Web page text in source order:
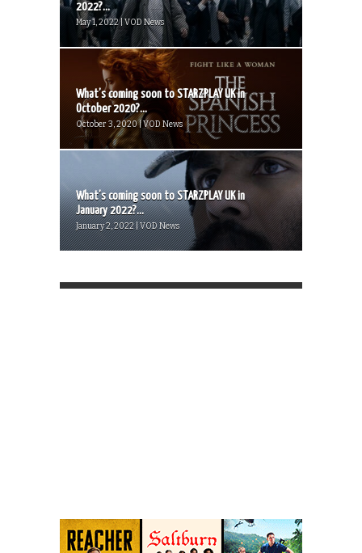
2022?...
May 1, 2022 | VOD News
What’s coming soon to STARZPLAY UK in
October 2020?...
October 3, 2020 | VOD News
What’s coming soon to STARZPLAY UK in
January 2022?...
January 2, 2022 | VOD News